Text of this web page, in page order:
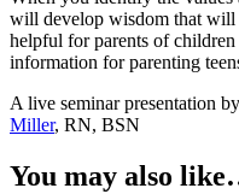
will develop wisdom that will
helpful for parents of
information for parenting
A live seminar presentation by
Miller, RN, BSN
You may also